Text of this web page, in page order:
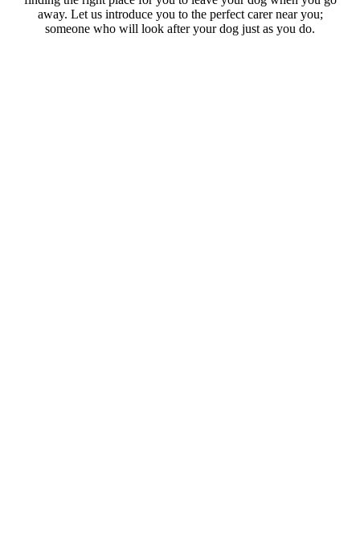
away. Let us introduce you to the perfect carer near you;
someone who will look after your dog just as you do.